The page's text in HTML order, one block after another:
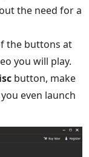
the need for a
the buttons at
you will play.
button, make
even launch